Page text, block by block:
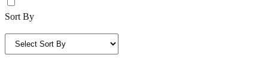
Sort By